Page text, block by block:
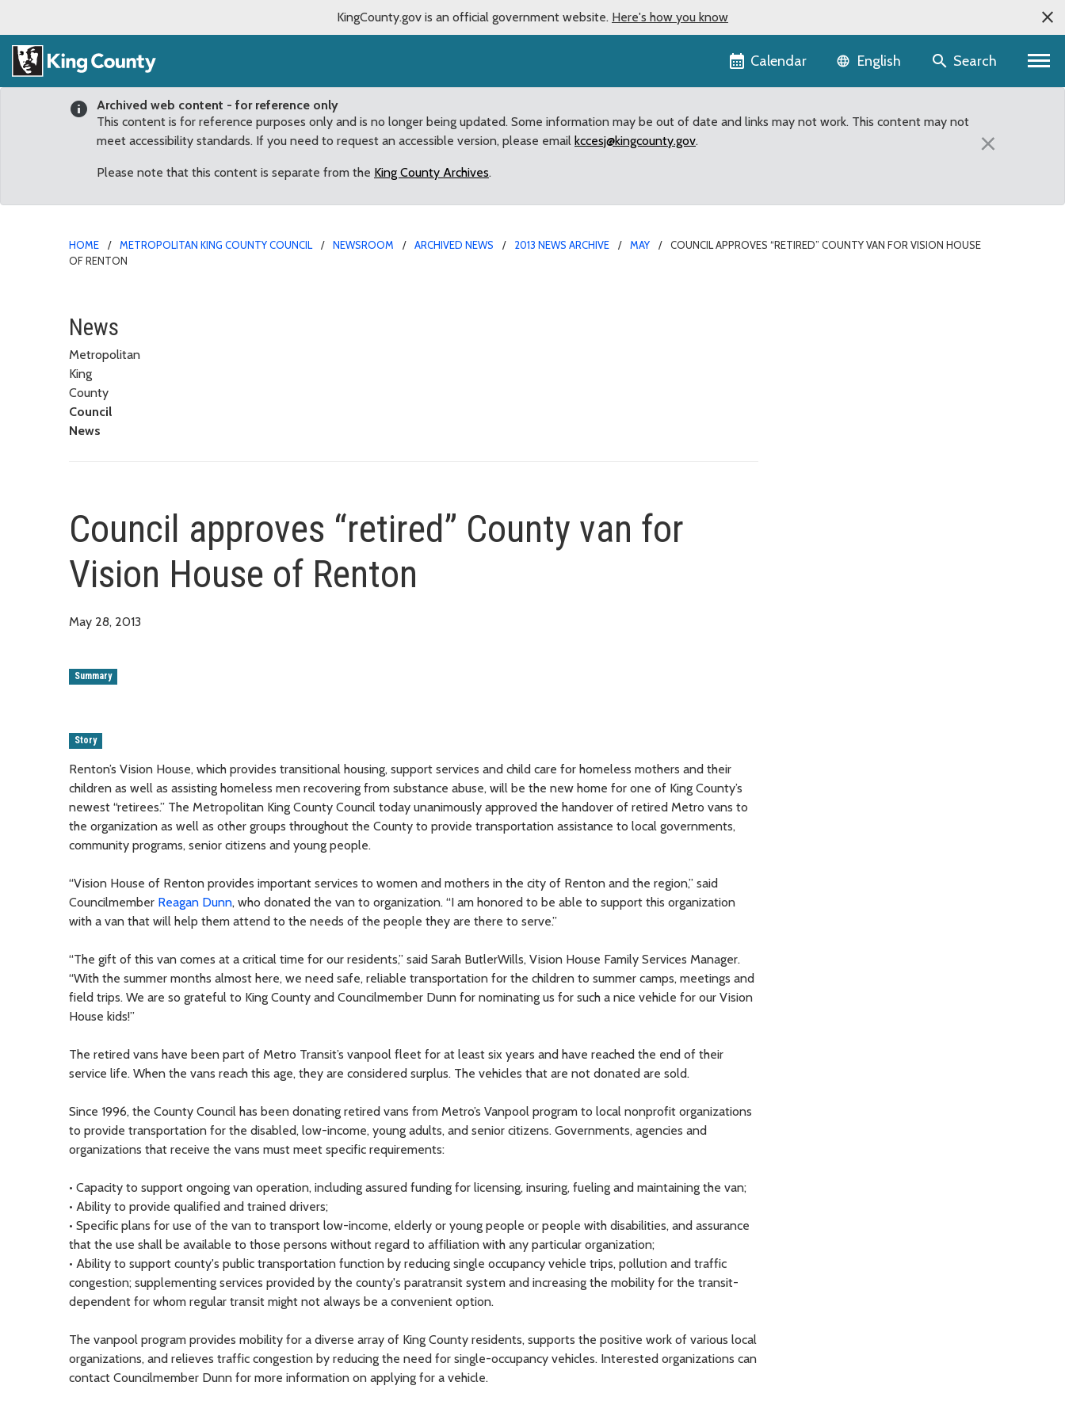
KingCounty.gov is an official government website. Here's how you know
Calendar Language selector
English Search
Archived web content - for reference only
This content is for reference purposes only and is no longer being updated. Some information may be out of date and links may not work. This content may not
meet accessibility standards. If you need to request an accessible version, please email kccesj@kingcounty.gov.
Please note that this content is separate from the King County Archives.
×
HOME METROPOLITAN KING COUNTY COUNCIL NEWSROOM ARCHIVED NEWS 2013 NEWS ARCHIVE MAY
COUNCIL APPROVES “RETIRED” COUNTY VAN FOR VISION HOUSE
OF RENTON
Council approves “retired” County van for Vision House of Renton
News
Metropolitan
King
County
Council
News
Council approves “retired” County van for
Vision House of Renton
May 28, 2013
Summary
Story
Renton’s Vision House, which provides transitional housing, support services and child care for homeless mothers and their
children as well as assisting homeless men recovering from substance abuse, will be the new home for one of King County’s
newest “retirees.” The Metropolitan King County Council today unanimously approved the handover of retired Metro vans to
the organization as well as other groups throughout the County to provide transportation assistance to local governments,
community programs, senior citizens and young people.
“Vision House of Renton provides important services to women and mothers in the city of Renton and the region,” said
Councilmember Reagan Dunn, who donated the van to organization. “I am honored to be able to support this organization
with a van that will help them attend to the needs of the people they are there to serve.”
“The gift of this van comes at a critical time for our residents,” said Sarah ButlerWills, Vision House Family Services Manager.
“With the summer months almost here, we need safe, reliable transportation for the children to summer camps, meetings and
field trips. We are so grateful to King County and Councilmember Dunn for nominating us for such a nice vehicle for our Vision
House kids!”
The retired vans have been part of Metro Transit’s vanpool fleet for at least six years and have reached the end of their
service life. When the vans reach this age, they are considered surplus. The vehicles that are not donated are sold.
Since 1996, the County Council has been donating retired vans from Metro’s Vanpool program to local nonprofit organizations
to provide transportation for the disabled, low-income, young adults, and senior citizens. Governments, agencies and
organizations that receive the vans must meet specific requirements:
• Capacity to support ongoing van operation, including assured funding for licensing, insuring, fueling and maintaining the van;
• Ability to provide qualified and trained drivers;
• Specific plans for use of the van to transport low-income, elderly or young people or people with disabilities, and assurance
that the use shall be available to those persons without regard to affiliation with any particular organization;
• Ability to support county's public transportation function by reducing single occupancy vehicle trips, pollution and traffic
congestion; supplementing services provided by the county's paratransit system and increasing the mobility for the transit-
dependent for whom regular transit might not always be a convenient option.
The vanpool program provides mobility for a diverse array of King County residents, supports the positive work of various local
organizations, and relieves traffic congestion by reducing the need for single-occupancy vehicles. Interested organizations can
contact Councilmember Dunn for more information on applying for a vehicle.